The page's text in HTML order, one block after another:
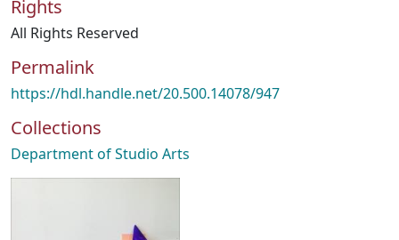
Rights
All Rights Reserved
Permalink
https://hdl.handle.net/20.500.14078/947
Collections
Department of Studio Arts